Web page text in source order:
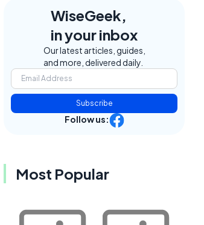
WiseGeek,
in your inbox
Our latest articles, guides,
and more, delivered daily.
Subscribe
Follow us:
Most Popular